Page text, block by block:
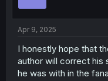
Apr 9, 2025
I honestly hope that
author will correct his
he was with in the